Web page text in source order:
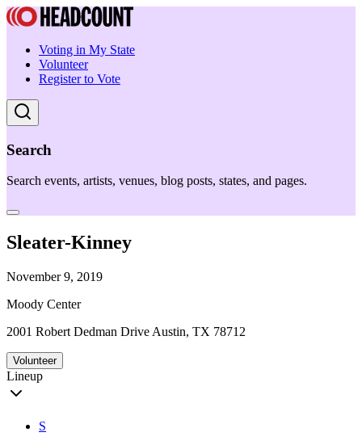
Voting in My State
Volunteer
Register to Vote
Search
Search events, artists, venues, blog posts, states, and pages.
Sleater-Kinney
November 9, 2019
Moody Center
2001 Robert Dedman Drive Austin, TX 78712
Volunteer
Lineup
S